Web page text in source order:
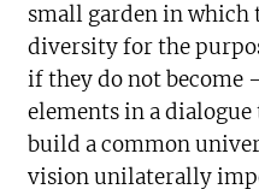
small garden in
diversity for the
if they do not become
elements in a
build a common
vision unilaterally